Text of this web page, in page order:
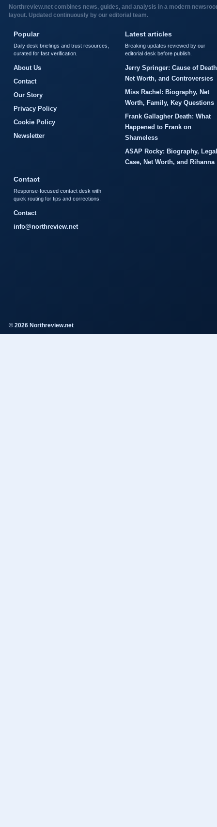
Northreview.net combines news, guides, and analysis in a modern
layout. Updated continuously by our editorial team.
Popular
Daily desk briefings and trust resources,
curated for fast verification.
About Us
Contact
Our Story
Privacy Policy
Cookie Policy
Newsletter
Latest articles
Breaking updates reviewed by our
editorial desk before publish.
Jerry Springer: Cause of
Net Worth, and Controversies
Miss Rachel: Biography, Net
Worth, Family, Key Questions
Frank Gallagher Death: What
Happened to Frank on
Shameless
ASAP Rocky: Biography, Legal
Case, Net Worth, and Rihanna
Contact
Response-focused contact desk with
quick routing for tips and corrections.
Contact
info@northreview.net
© 2026 Northreview.net